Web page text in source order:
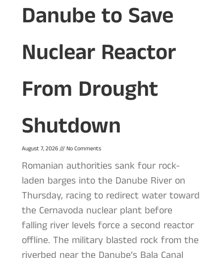
Danube to Save
Nuclear Reactor
From Drought
Shutdown
August 7, 2026 No Comments
Romanian authorities sank four rock-
laden barges into the Danube River on
Thursday, racing to redirect water toward
the Cernavoda nuclear plant before
falling river levels force a second reactor
offline. The military blasted rock from the